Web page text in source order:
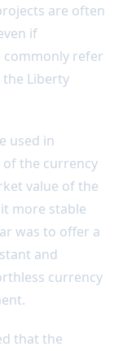
are often
if
commonly refer
Liberty
used in
of the currency
value of the
more stable
was to offer a
and
currency
that the